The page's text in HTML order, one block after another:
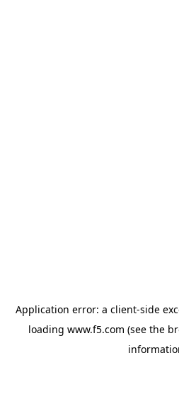
Application error: a client-side
loading www.f5.com (see the